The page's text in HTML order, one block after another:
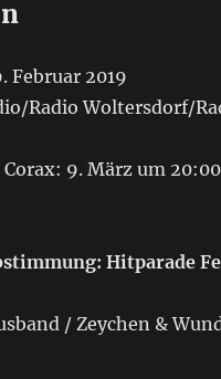
Februar 2019
Radio Woltersdorf/
9. März um
Hitparade
/ Zeychen &